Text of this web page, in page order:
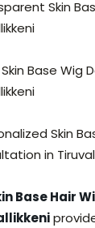
Skin
Base Wig
Skin
in
Base Hair